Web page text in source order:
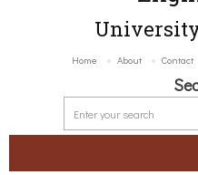
Home About Contact